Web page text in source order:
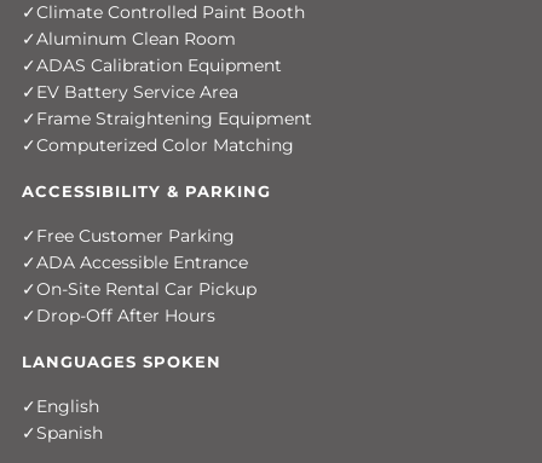
Climate Controlled Paint Booth
Aluminum Clean Room
ADAS Calibration Equipment
EV Battery Service Area
Frame Straightening Equipment
Computerized Color Matching
ACCESSIBILITY & PARKING
Free Customer Parking
ADA Accessible Entrance
On-Site Rental Car Pickup
Drop-Off After Hours
LANGUAGES SPOKEN
English
Spanish